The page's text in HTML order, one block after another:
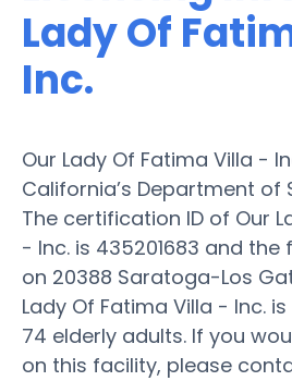
Lady Of
Inc.
Our Lady Of Fatima Villa -
California’s Department of
The certification ID of Our
- Inc. is 435201683 and
on 20388 Saratoga-Los
Lady Of Fatima Villa - Inc.
74 elderly adults. If you
on this facility, please